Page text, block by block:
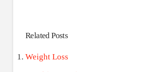
Related Posts
Weight Loss